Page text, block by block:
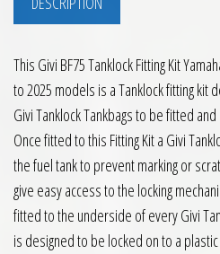
This Givi BF75 Tanklock Fitting Kit
to 2025 models is a Tanklock fitting kit
Givi Tanklock Tankbags to be fitted
Once fitted to this Fitting Kit a Givi
the fuel tank to prevent marking or
give easy access to the locking
fitted to the underside of every Givi
is designed to be locked on to a